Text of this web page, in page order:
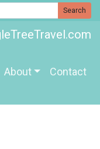
About Contact
Search